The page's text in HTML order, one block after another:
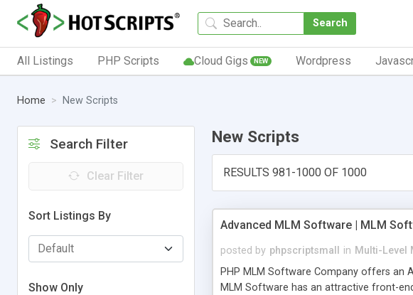
Search
All Listings PHP Scripts Cloud Gigs NEW Wordpress
Home New Scripts
Search Filter
Clear Filter
Sort Listings By
Show Only
New Scripts
RESULTS 981-1000 OF 1000
Advanced MLM Software | MLM
posted by phpscriptsmall in Multi-Level
PHP MLM Software Company offers an
MLM Software has an attractive front-